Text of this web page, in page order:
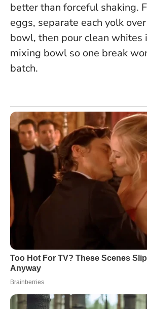
better than forceful shaking.
eggs, separate each yolk
bowl, then pour clean whites
mixing bowl so one break
batch.